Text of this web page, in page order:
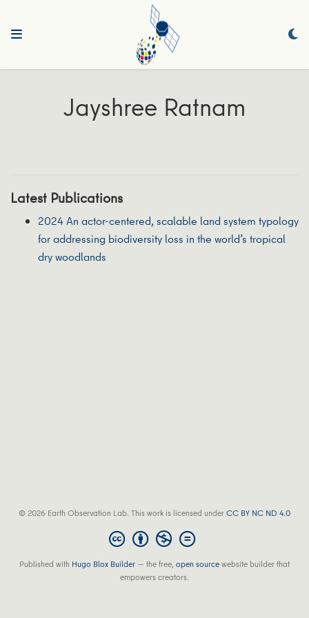
Jayshree Ratnam
Latest Publications
2024 An actor-centered, scalable land system typology
for addressing biodiversity loss in the world’s tropical
dry woodlands
© 2026 Earth Observation Lab. This work is licensed underCC BY NC ND 4.0
Published with Hugo Blox Builder — the free,open sourcewebsite builder that
empowers creators.